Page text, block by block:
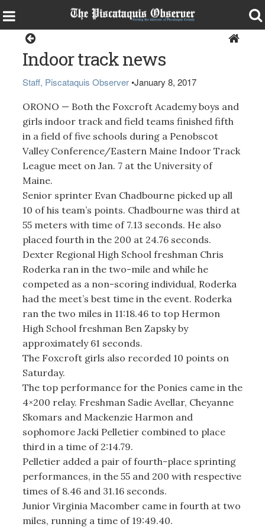
Indoor track news
Staff, Piscataquis Observer •January 8, 2017
ORONO — Both the Foxcroft Academy boys and
girls indoor track and field teams finished fifth
in a field of five schools during a Penobscot
Valley Conference/Eastern Maine Indoor Track
League meet on Jan. 7 at the University of
Maine.
Senior sprinter Evan Chadbourne picked up all
10 of his team’s points. Chadbourne was third at
55 meters with time of 7.13 seconds. He also
placed fourth in the 200 at 24.76 seconds.
Dexter Regional High School freshman Chris
Roderka ran in the two-mile and while he
competed as a non-scoring individual, Roderka
had the meet’s best time in the event. Roderka
ran the two miles in 11:18.46 to top Hermon
High School freshman Ben Zapsky by
approximately 61 seconds.
The Foxcroft girls also recorded 10 points on
Saturday.
The top performance for the Ponies came in the
4×200 relay. Freshman Sadie Avellar, Cheyanne
Skomars and Mackenzie Harmon and
sophomore Jacki Pelletier combined to place
third in a time of 2:14.79.
Pelletier added a pair of fourth-place sprinting
performances, in the 55 and 200 with respective
times of 8.46 and 31.16 seconds.
Junior Virginia Macomber came in fourth at two
miles, running a time of 19:49.40.